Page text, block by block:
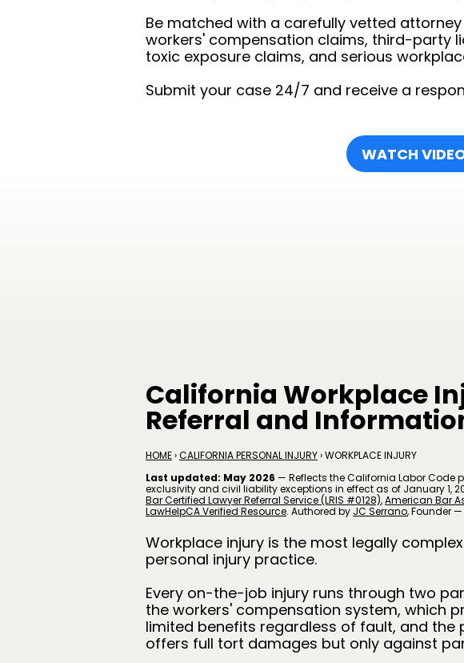
Be matched with a carefully vetted
workers' compensation claims, third-party
toxic exposure claims, and serious
Submit your case 24/7 and receive a
WATCH
California Workplace
Referral and
HOME›CALIFORNIA PERSONAL INJURY› WORKPLACE INJURY
Last updated: May 2026 — Reflects the California Labor Code
exclusivity and civil liability exceptions in effect as of January 1,
Bar Certified Lawyer Referral Service (LRIS #0128),American Bar
LawHelpCA Verified Resource. Authored by JC Serrano​, Founder —
Workplace injury is the most legally
personal injury practice.
Every on-the-job injury runs through two
the workers' compensation system, which
limited benefits regardless of fault, and the
offers full tort damages but only against